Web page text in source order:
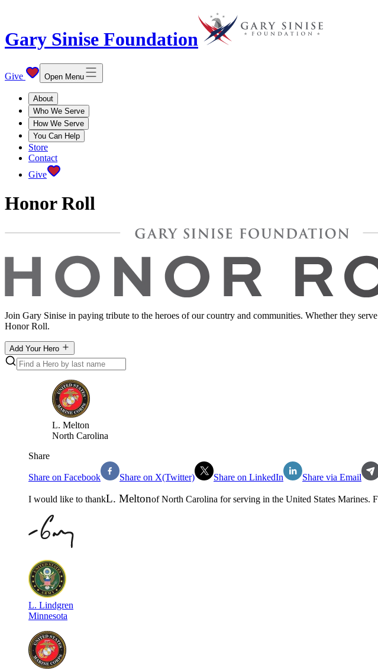
Gary Sinise Foundation
Give Open Menu
About
Who We Serve
How We Serve
You Can Help
Store
Contact
Give
Honor Roll
Join Gary Sinise in paying tribute to the heroes of our country and communities. Whether they
Honor Roll.
Add Your Hero
L. Melton
North Carolina
Share
Share on Facebook Share on X(Twitter) Share on LinkedIn Share via Email
I would like to thankL. MeltonofNorth Carolina for serving in the United States Marines.
L. Lindgren
Minnesota